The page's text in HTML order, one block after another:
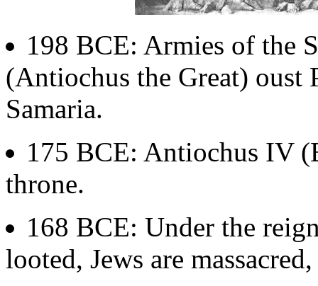
198 BCE: Armies of the
(Antiochus the Great) oust
Samaria.
175 BCE: Antiochus IV
throne.
168 BCE: Under the
looted, Jews are